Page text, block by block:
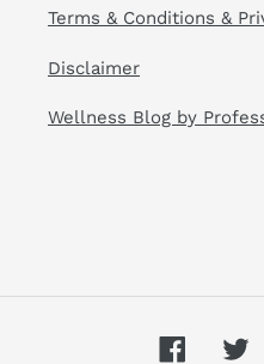
Terms & Conditions &
Disclaimer
Wellness Blog by
Facebook